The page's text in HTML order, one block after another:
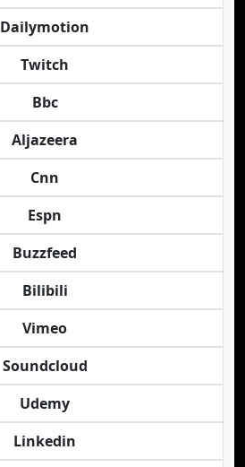
Dailymotion
Twitch
Bbc
Aljazeera
Cnn
Espn
Buzzfeed
Bilibili
Vimeo
Soundcloud
Udemy
Linkedin